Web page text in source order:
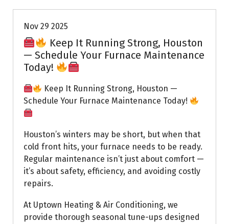
Nov 29 2025
Keep It Running Strong, Houston
— Schedule Your Furnace Maintenance
Today!
Keep It Running Strong, Houston —
Schedule Your Furnace Maintenance Today!
Houston’s winters may be short, but when that
cold front hits, your furnace needs to be ready.
Regular maintenance isn’t just about comfort —
it’s about safety, efficiency, and avoiding costly
repairs.
At Uptown Heating & Air Conditioning, we
provide thorough seasonal tune-ups designed